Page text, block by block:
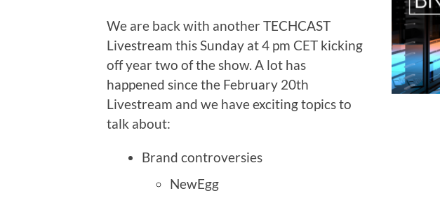
We are back with another TECHCAST
Livestream this Sunday at 4 pm CET kicking
off year two of the show. A lot has
happened since the February 20th
Livestream and we have exciting topics to
talk about:
Brand controversies
NewEgg